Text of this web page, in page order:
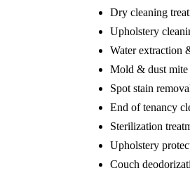
Dry cleaning
Upholstery
Water extraction
Mold & dust mite
Spot stain
End of tenancy
Sterilization
Upholstery
Couch